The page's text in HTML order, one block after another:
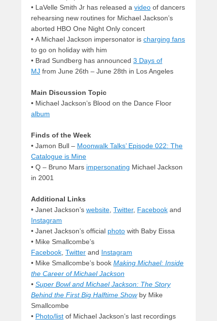
• LaVelle Smith Jr has released a video of dancers
rehearsing new routines for Michael Jackson’s
aborted HBO One Night Only concert
• A Michael Jackson impersonator is charging fans
to go on holiday with him
• Brad Sundberg has announced 3 Days of
MJ from June 26th – June 28th in Los Angeles
Main Discussion Topic
• Michael Jackson’s Blood on the Dance Floor
album
Finds of the Week
• Jamon Bull – Moonwalk Talks’ Episode 022: The
Catalogue is Mine
• Q – Bruno Mars impersonating Michael Jackson
in 2001
Additional Links
• Janet Jackson’s website, Twitter, Facebook and
Instagram
• Janet Jackson’s official photo with Baby Eissa
• Mike Smallcombe’s
Facebook, Twitter and Instagram
• Mike Smallcombe’s book Making Michael: Inside
the Career of Michael Jackson
• Super Bowl and Michael Jackson: The Story
Behind the First Big Halftime Show by Mike
Smallcombe
• Photo/list of Michael Jackson’s last recordings